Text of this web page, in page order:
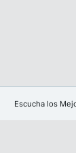
Escucha los